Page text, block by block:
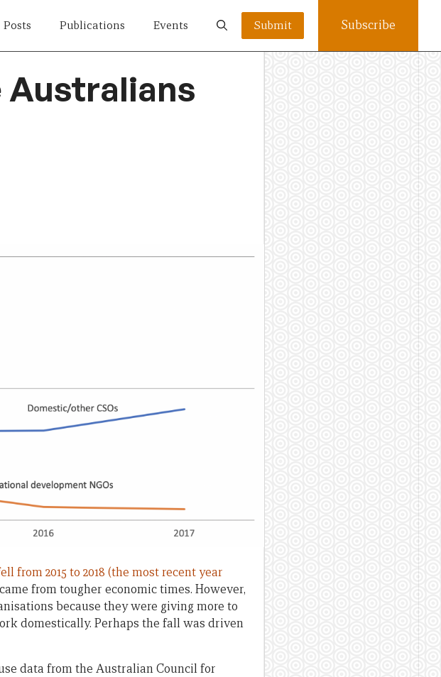
Posts Publications Events Submit Subscribe
Australians
from 2015 to 2018 (the most recent year
from tougher economic times. However,
because they were giving more to
domestically. Perhaps the fall was driven
data from the Australian Council for